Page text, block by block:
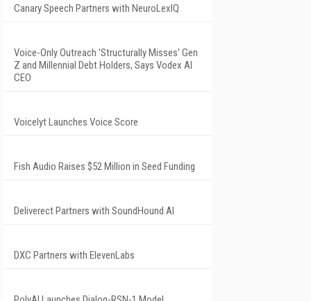
Canary Speech Partners with NeuroLexIQ
Voice-Only Outreach 'Structurally Misses' Gen
Z and Millennial Debt Holders, Says Vodex AI
CEO
Voicelyt Launches Voice Score
Fish Audio Raises $52 Million in Seed Funding
Deliverect Partners with SoundHound AI
DXC Partners with ElevenLabs